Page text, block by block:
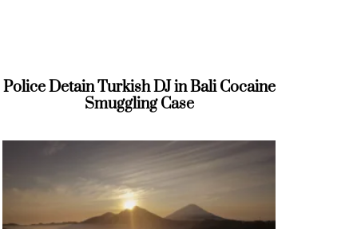
Police Detain Turkish DJ in Bali Cocaine
Smuggling Case